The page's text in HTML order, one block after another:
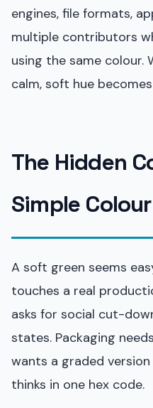
engines, file formats,
multiple contributors
using the same colour.
calm, soft hue
The Hidden
Simple Colour
A soft green seems
touches a real
asks for social cut-
states. Packaging
wants a graded
thinks in one hex code.